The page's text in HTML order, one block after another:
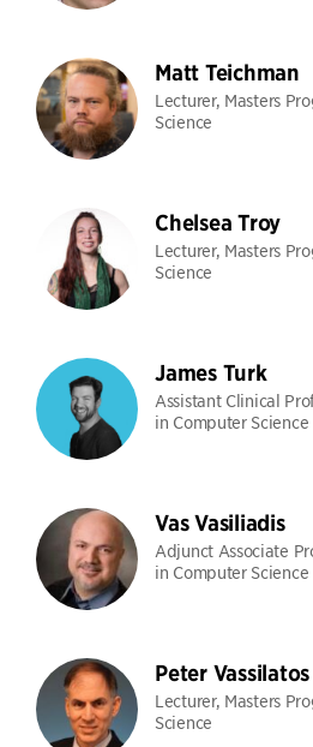
Matt Teichman
Lecturer, Masters
Science
Chelsea Troy
Lecturer, Masters
Science
James Turk
Assistant Clinical
in Computer Science
Vas Vasiliadis
Adjunct Associate
in Computer Science
Peter Vassilatos
Lecturer, Masters
Science